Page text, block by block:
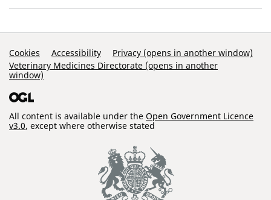
Support Links
Cookies Accessibility
Privacy (opens in another window)
Veterinary Medicines Directorate (opens in another
window)
All content is available under the Open Government Licence
v3.0, except where otherwise stated